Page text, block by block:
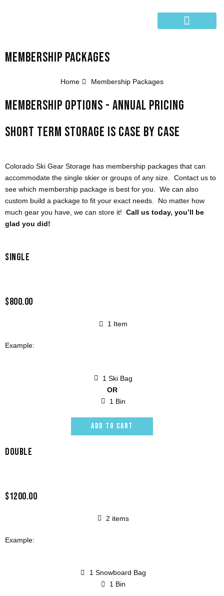
MEMBERSHIP PACKAGES
Home Membership Packages
MEMBERSHIP OPTIONS - ANNUAL PRICING
SHORT TERM STORAGE IS CASE BY CASE
Colorado Ski Gear Storage has membership packages that can
accommodate the single skier or groups of any size. Contact us to
see which membership package is best for you. We can also
custom build a package to fit your exact needs. No matter how
much gear you have, we can store it! Call us today, you’ll be
glad you did!
SINGLE
$800.00
1 Item
Example:
1 Ski Bag
OR
1 Bin
ADD TO CART
DOUBLE
$1200.00
2 items
Example:
1 Snowboard Bag
1 Bin